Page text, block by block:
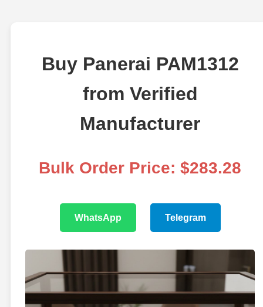
Buy Panerai PAM1312
from Verified
Manufacturer
Bulk Order Price: $283.28
WhatsApp Telegram